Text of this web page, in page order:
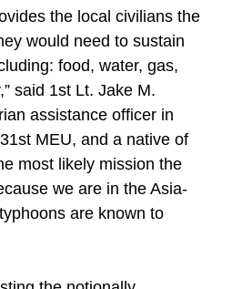
the local civilians the
would need to sustain
food, water, gas,
said 1st Lt. Jake M.
assistance officer in
MEU, and a native of
most likely mission the
we are in the Asia-
are known to